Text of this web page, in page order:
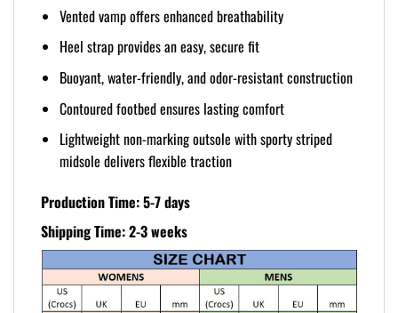
Vented vamp offers enhanced breathability
Heel strap provides an easy, secure fit
Buoyant, water-friendly, and odor-resistant construction
Contoured footbed ensures lasting comfort
Lightweight non-marking outsole with sporty striped
midsole delivers flexible traction
Production Time: 5-7 days
Shipping Time: 2-3 weeks